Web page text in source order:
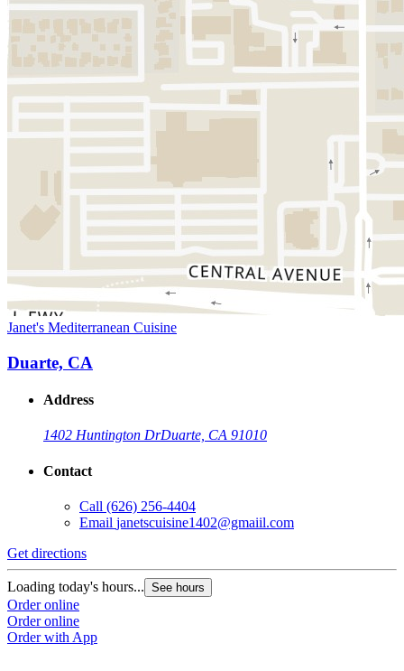
Janet's Mediterranean Cuisine
Duarte, CA
Address
1402 Huntington DrDuarte, CA 91010
Contact
Call (626) 256-4404
Email janetscuisine1402@gmaiil.com
Get directions
Loading today's hours... See hours
Order online
Order online
Order with App